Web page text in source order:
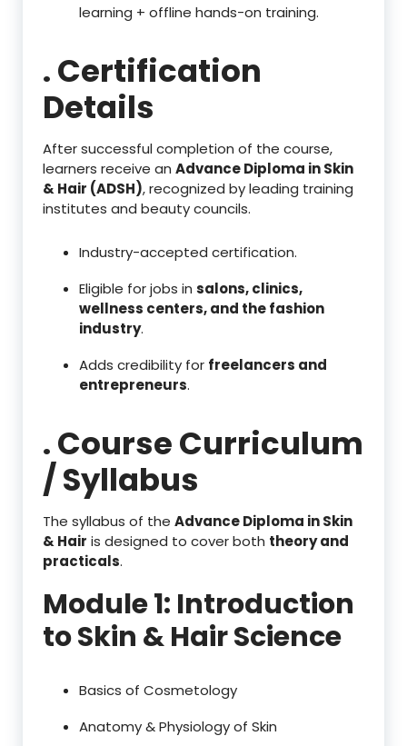
learning + offline hands-on training.
. Certification
Details
After successful completion of the course,
learners receive an Advance Diploma in Skin
& Hair (ADSH), recognized by leading training
institutes and beauty councils.
Industry-accepted certification.
Eligible for jobs in salons, clinics,
wellness centers, and the fashion
industry.
Adds credibility for freelancers and
entrepreneurs.
. Course Curriculum
/ Syllabus
The syllabus of the Advance Diploma in Skin
& Hair is designed to cover both theory and
practicals.
Module 1: Introduction
to Skin & Hair Science
Basics of Cosmetology
Anatomy & Physiology of Skin